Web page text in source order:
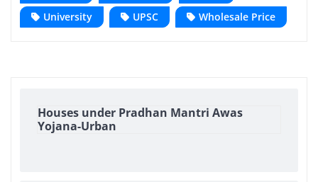
University
UPSC Wholesale Price
Houses under Pradhan Mantri Awas
Yojana-Urban